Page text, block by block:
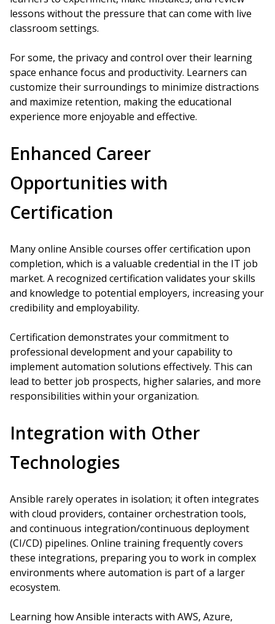
lessons without the pressure that can come with live
classroom settings.
For some, the privacy and control over their learning
space enhance focus and productivity. Learners can
customize their surroundings to minimize distractions
and maximize retention, making the educational
experience more enjoyable and effective.
Enhanced Career
Opportunities with
Certification
Many online Ansible courses offer certification upon
completion, which is a valuable credential in the IT job
market. A recognized certification validates your skills
and knowledge to potential employers, increasing your
credibility and employability.
Certification demonstrates your commitment to
professional development and your capability to
implement automation solutions effectively. This can
lead to better job prospects, higher salaries, and more
responsibilities within your organization.
Integration with Other
Technologies
Ansible rarely operates in isolation; it often integrates
with cloud providers, container orchestration tools,
and continuous integration/continuous deployment
(CI/CD) pipelines. Online training frequently covers
these integrations, preparing you to work in complex
environments where automation is part of a larger
ecosystem.
Learning how Ansible interacts with AWS, Azure,